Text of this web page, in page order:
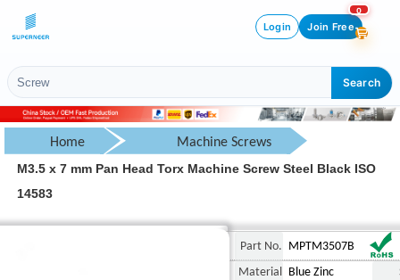
Search
Login Join Free
0
Home Machine Screws
Pan Head Screw
M3.5 x 7 mm Pan Head Torx Machine Screw Steel Black ISO
14583
Part No.
MPTM3507B
Material
Blue Zinc